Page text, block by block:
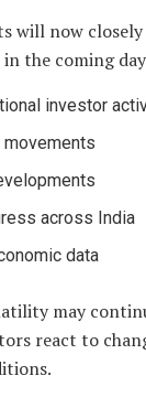
will now
the coming
investor
movements
across India
data
may
react to